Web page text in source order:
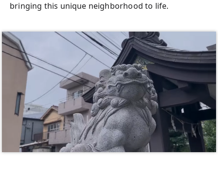
bringing this unique neighborhood to life.